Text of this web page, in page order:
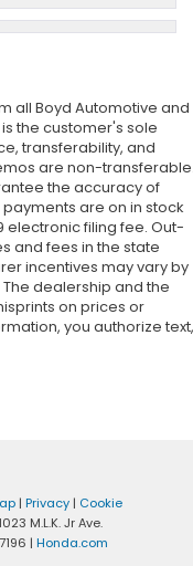
all Boyd Automotive and
the customer's sole
transferability, and
are non-
the accuracy of
are on in stock
electronic filing fee. Out-
and fees in the state
incentives may vary by
dealership and the
on prices or
you authorize text,
| Privacy| Cookie
M.L.K. Jr Ave.
| Honda.com